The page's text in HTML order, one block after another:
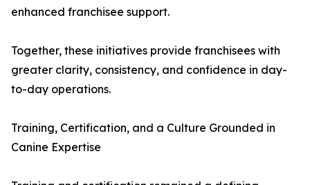
enhanced franchisee support.
Together, these initiatives provide franchisees with
greater clarity, consistency, and confidence in day-
to-day operations.
Training, Certification, and a Culture Grounded in
Canine Expertise